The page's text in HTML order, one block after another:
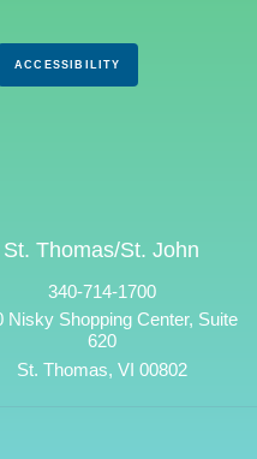
ACCESSIBILITY
St. Thomas/St. John
340-714-1700
Nisky Shopping Center, Suite
620
St. Thomas, VI 00802